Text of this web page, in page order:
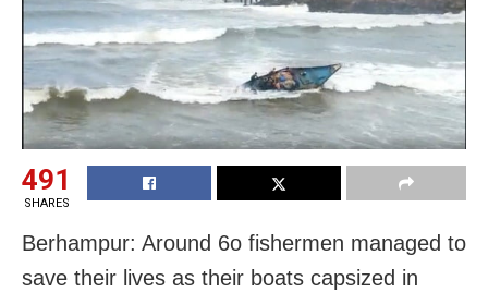
491
SHARES
Berhampur: Around 6o fishermen managed to
save their lives as their boats capsized in